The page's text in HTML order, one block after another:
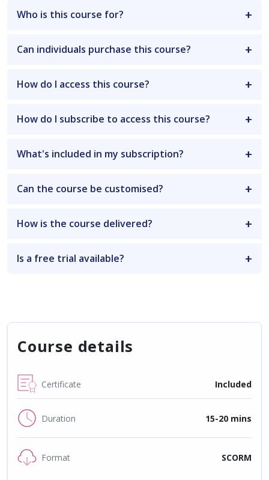
Who is this course for?
Can individuals purchase this course?
How do I access this course?
How do I subscribe to access this course?
What's included in my subscription?
Can the course be customised?
How is the course delivered?
Is a free trial available?
Course details
Certificate Included
Duration 15-20 mins
Format SCORM